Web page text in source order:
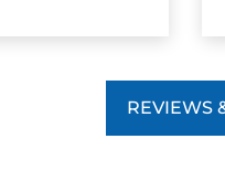
REVIEWS